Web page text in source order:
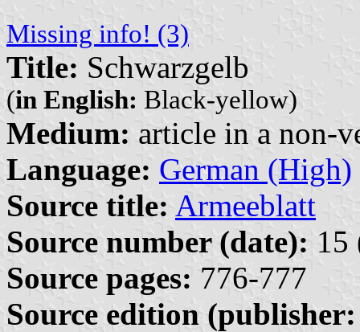
Missing info! (3)
Title: Schwarzgelb
(in English: Black-yellow)
Medium: article in a non-
Language: German (High)
Source title: Armeeblatt
Source number (date): 15
Source pages: 776-777
Source edition